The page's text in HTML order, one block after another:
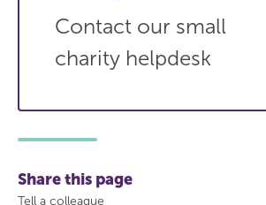
Contact our small
charity helpdesk
Share this page
Tell a colleague